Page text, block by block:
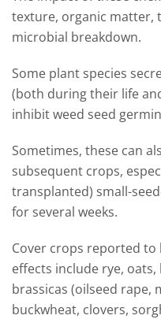
texture, organic matter,
microbial breakdown.
Some plant species
(both during their life
inhibit weed seed
Sometimes, these can
subsequent crops,
transplanted) small-
for several weeks.
Cover crops reported to
effects include rye,
brassicas (oilseed rape,
buckwheat, clovers,